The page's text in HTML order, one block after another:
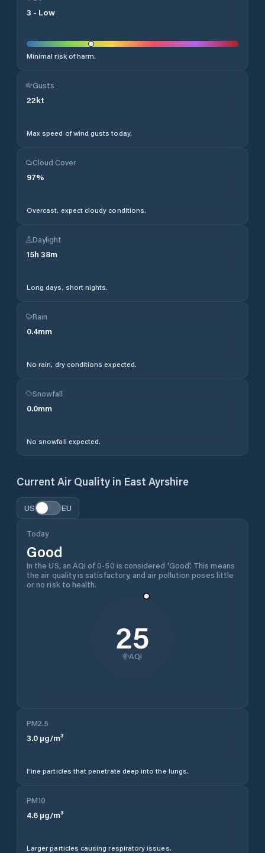
3 - Low
Minimal risk of harm.
Gusts
22kt
Max speed of wind gusts today.
Cloud Cover
97%
Overcast, expect cloudy conditions.
Daylight
15h 38m
Long days, short nights.
Rain
0.4mm
No rain, dry conditions expected.
Snowfall
0.0mm
No snowfall expected.
Current Air Quality in East Ayrshire
US EU
Today
Good
In the US, an AQI of 0-50 is considered 'Good'. This means
the air quality is satisfactory, and air pollution poses little
or no risk to health.
25
AQI
PM2.5
3.0 µg/m³
Fine particles that penetrate deep into the lungs.
PM10
4.6 µg/m³
Larger particles causing respiratory issues.